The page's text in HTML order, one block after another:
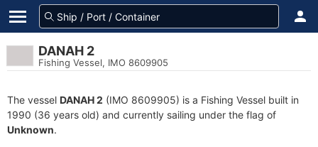
DANAH 2
Fishing Vessel, IMO 8609905
The vessel DANAH 2 (IMO 8609905) is a Fishing Vessel built in
1990 (36 years old) and currently sailing under the flag of
Unknown.